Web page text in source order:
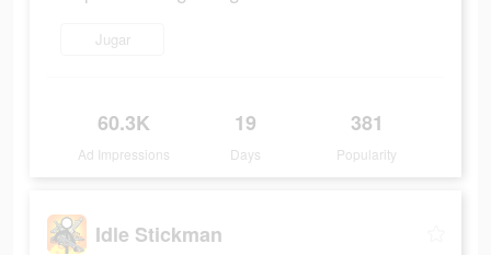
Jugar
60.3K
Ad Impressions
19
Days
381
Popularity
Idle Stickman